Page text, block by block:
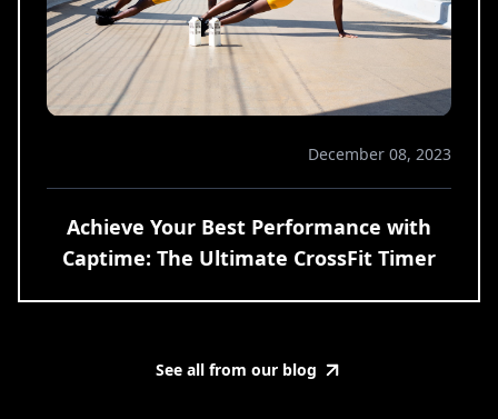
December 08, 2023
Achieve Your Best Performance with
Captime: The Ultimate CrossFit Timer
See all from our blog